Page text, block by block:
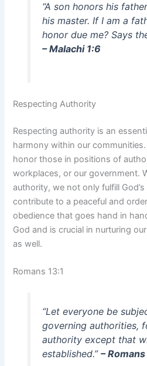
“A son honors his
his master. If I am a
honor due me? Says
– Malachi 1:6
Respecting Authority
Respecting authority is an
harmony within our
honor those in positions of
workplaces, or our government.
authority, we not only fulfill
contribute to a peaceful and
obedience that goes hand in
God and is crucial in nurturing
as well.
Romans 13:1
“Let everyone be
governing authorities,
authority except that
established.” – Romans